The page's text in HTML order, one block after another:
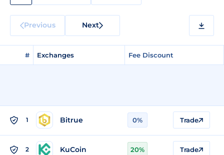
Previous Next
# Exchanges Fee Discount
1 Bitrue 0% Trade
2 KuCoin 20% Trade